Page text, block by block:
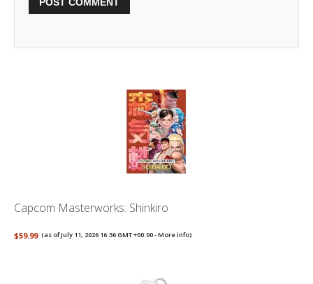
Capcom Masterworks: Shinkiro
$59.99 (as of July 11, 2026 16:36 GMT +00:00 -More info)